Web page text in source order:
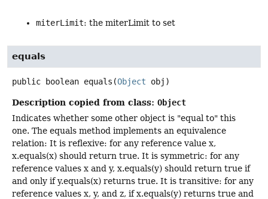
miterLimit: the miterLimit to set
equals
public boolean equals (Object obj)
Description copied from class: Object
Indicates whether some other object is "equal to" this
one. The equals method implements an equivalence
relation: It is reflexive: for any reference value x,
x.equals(x) should return true. It is symmetric: for any
reference values x and y, x.equals(y) should return true if
and only if y.equals(x) returns true. It is transitive: for any
reference values x, y, and z, if x.equals(y) returns true and